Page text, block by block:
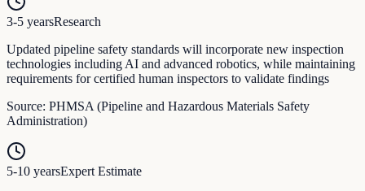
3-5 yearsResearch
Updated pipeline safety standards will incorporate new inspection
technologies including AI and advanced robotics, while maintaining
requirements for certified human inspectors to validate findings
Source: PHMSA (Pipeline and Hazardous Materials Safety
Administration)
5-10 yearsExpert Estimate